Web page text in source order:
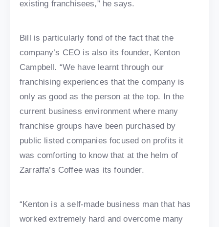
existing franchisees,” he says.
Bill is particularly fond of the fact that the
company’s CEO is also its founder, Kenton
Campbell. “We have learnt through our
franchising experiences that the company is
only as good as the person at the top. In the
current business environment where many
franchise groups have been purchased by
public listed companies focused on profits it
was comforting to know that at the helm of
Zarraffa’s Coffee was its founder.
“Kenton is a self-made business man that has
worked extremely hard and overcome many